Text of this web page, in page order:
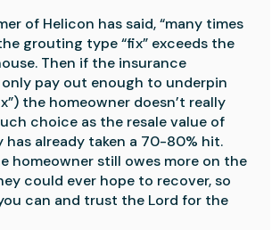
of Helicon has said, “many times
grouting type “fix” exceeds the
Then if the insurance
pay out enough to underpin
the homeowner doesn’t really
choice as the resale value of
already taken a 70-80% hit.
homeowner still owes more on the
could ever hope to recover, so
can and trust the Lord for the